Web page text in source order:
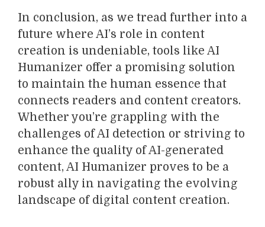
In conclusion, as we tread further into a
future where AI’s role in content
creation is undeniable, tools like AI
Humanizer offer a promising solution
to maintain the human essence that
connects readers and content creators.
Whether you’re grappling with the
challenges of AI detection or striving to
enhance the quality of AI-generated
content, AI Humanizer proves to be a
robust ally in navigating the evolving
landscape of digital content creation.